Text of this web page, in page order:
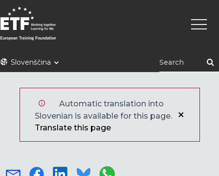
Skip
to
main
content
ETFSlovenščina
Main
Automatic translation into
Slovenian is available for this page.
Translate this page